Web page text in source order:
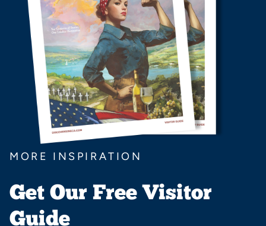
MORE INSPIRATION
Get Our Free Visitor
Guide